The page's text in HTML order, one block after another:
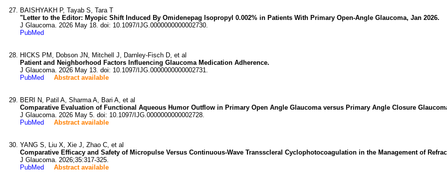
BAISHYAKH P, Tayab S, Tara T
"Letter to the Editor: Myopic Shift Induced By Omidenepag Isopropyl 0.002% in Patients With Primary Open-Angle Glaucoma, Jan 2026.
J Glaucoma. 2026 May 18. doi: 10.1097/IJG.0000000000002730.
PubMed
HICKS PM, Dobson JN, Mitchell J, Darnley-Fisch D, et al
Patient and Neighborhood Factors Influencing Glaucoma Medication Adherence.
J Glaucoma. 2026 May 13. doi: 10.1097/IJG.0000000000002731.
PubMed
Abstract available
BERI N, Patil A, Sharma A, Bari A, et al
Comparative Evaluation of Functional Aqueous Humor Outflow in Primary Open Angle Glaucoma versus Primary Angle Closure
J Glaucoma. 2026 May 5. doi: 10.1097/IJG.0000000000002728.
PubMed
Abstract available
YANG S, Liu X, Xie J, Zhao C, et al
Comparative Efficacy and Safety of Micropulse Versus Continuous-Wave Transscleral Cyclophotocoagulation in the Management of
J Glaucoma. 2026;35:317-325.
PubMed
Abstract available